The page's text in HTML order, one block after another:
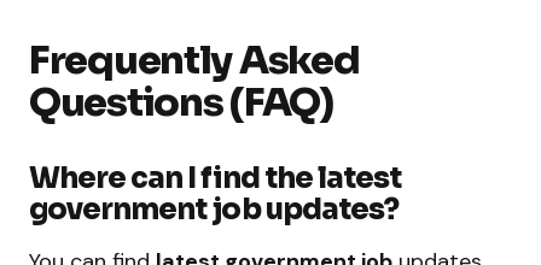
Frequently Asked
Questions (FAQ)
Where can I find the latest
government job updates?